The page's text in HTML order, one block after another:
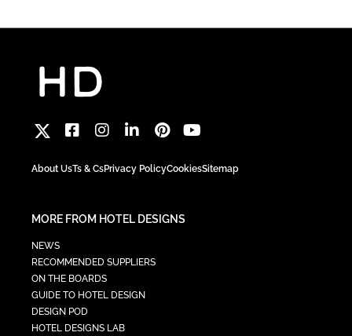
About UsTs & CsPrivacy PolicyCookiesSitemap
MORE FROM HOTEL DESIGNS
NEWS
RECOMMENDED SUPPLIERS
ON THE BOARDS
GUIDE TO HOTEL DESIGN
DESIGN POD
HOTEL DESIGNS LAB